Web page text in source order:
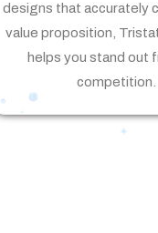
designs that accurately
value proposition,
helps you stand out
competition.